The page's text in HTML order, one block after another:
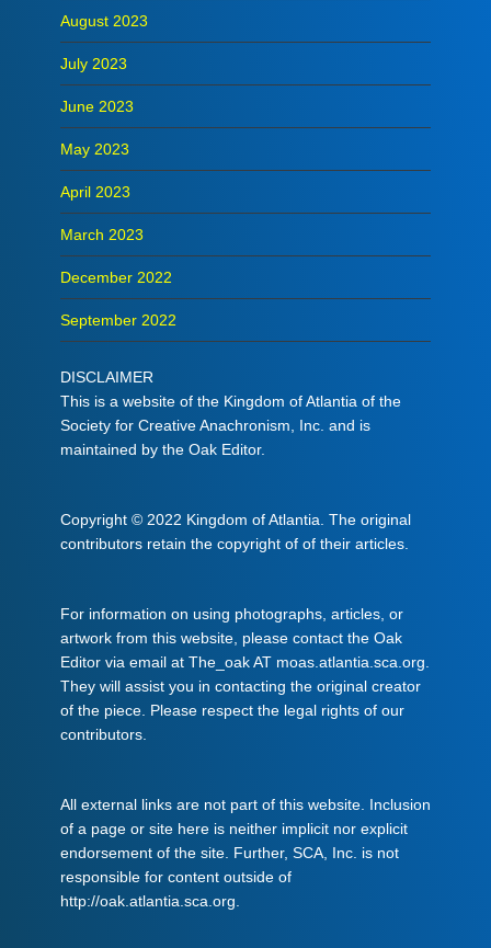
August 2023
July 2023
June 2023
May 2023
April 2023
March 2023
December 2022
September 2022
DISCLAIMER
This is a website of the Kingdom of Atlantia of the
Society for Creative Anachronism, Inc. and is
maintained by the Oak Editor.
Copyright © 2022 Kingdom of Atlantia. The original
contributors retain the copyright of of their articles.
For information on using photographs, articles, or
artwork from this website, please contact the Oak
Editor via email at The_oak AT moas.atlantia.sca.org.
They will assist you in contacting the original creator
of the piece. Please respect the legal rights of our
contributors.
All external links are not part of this website. Inclusion
of a page or site here is neither implicit nor explicit
endorsement of the site. Further, SCA, Inc. is not
responsible for content outside of
http://oak.atlantia.sca.org.